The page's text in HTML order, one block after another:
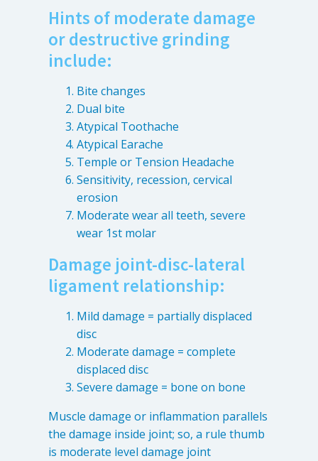
Traditional Medicine
4601 Lake Boone Trl, Suite 1C, Raleigh, NC 27607
Doctor Information
Hints of moderate damage
or destructive grinding
include:
Bite changes
Dual bite
Atypical Toothache
Atypical Earache
Temple or Tension Headache
Sensitivity, recession, cervical
erosion
Moderate wear all teeth, severe
wear 1st molar
Damage joint-disc-lateral
ligament relationship:
Mild damage = partially displaced
disc
Moderate damage = complete
displaced disc
Severe damage = bone on bone
Muscle damage or inflammation parallels
the damage inside joint; so, a rule thumb
is moderate level damage joint